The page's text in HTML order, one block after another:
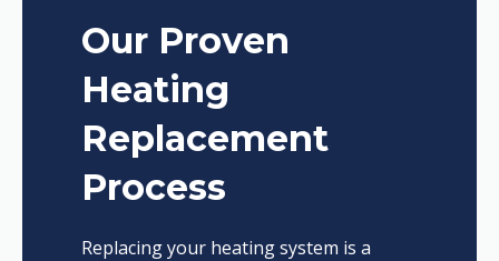
Our Proven
Heating
Replacement
Process
Replacing your heating system is a